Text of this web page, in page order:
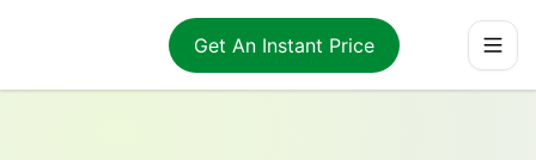
Get An Instant Price